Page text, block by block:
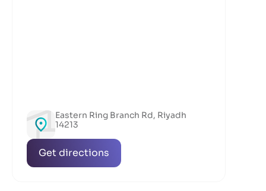
Eastern Ring Branch Rd, Riyadh
14213
Get directions